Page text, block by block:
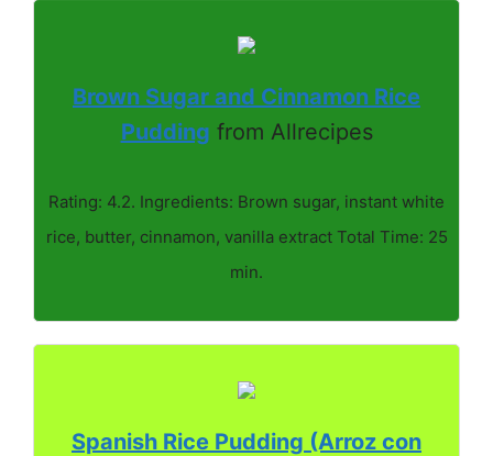
Brown Sugar and Cinnamon Rice
Pudding from Allrecipes
Rating: 4.2. Ingredients: Brown sugar, instant white
rice, butter, cinnamon, vanilla extract Total Time: 25
min.
Spanish Rice Pudding (Arroz con